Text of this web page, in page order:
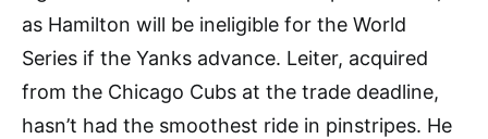
as Hamilton will be ineligible for the World
Series if the Yanks advance. Leiter, acquired
from the Chicago Cubs at the trade deadline,
hasn’t had the smoothest ride in pinstripes. He